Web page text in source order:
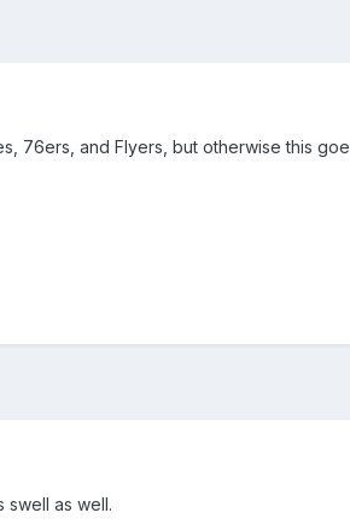
76ers, and Flyers, but otherwise this
swell as well.